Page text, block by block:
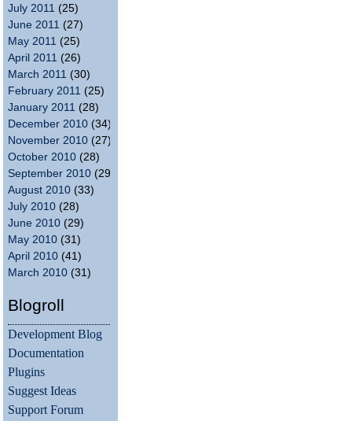
July 2011 (25)
June 2011 (27)
May 2011 (25)
April 2011 (26)
March 2011 (30)
February 2011 (25)
January 2011 (28)
December 2010 (34)
November 2010 (27)
October 2010 (28)
September 2010 (29)
August 2010 (33)
July 2010 (28)
June 2010 (29)
May 2010 (31)
April 2010 (41)
March 2010 (31)
Blogroll
Development Blog
Documentation
Plugins
Suggest Ideas
Support Forum